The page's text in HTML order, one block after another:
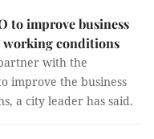
to improve business
working conditions
with the
improve the business
a city leader has said.